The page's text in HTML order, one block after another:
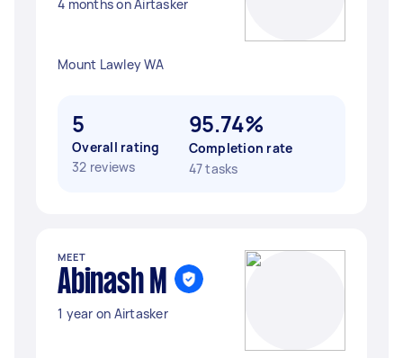
4 months on Airtasker
Mount Lawley WA
5
Overall rating
32 reviews
95.74%
Completion rate
47 tasks
MEET
Abinash M
1 year on Airtasker